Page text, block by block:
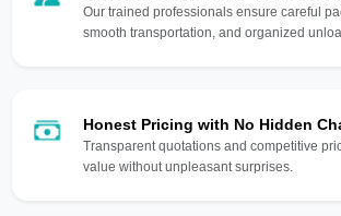
Our trained professionals ensure careful
smooth transportation, and organized
Honest Pricing with No Hidden
Transparent quotations and competitive
value without unpleasant surprises.